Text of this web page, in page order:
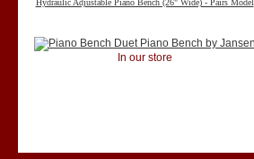
Hydraulic Adjustable Piano Bench (26" Wide) - Pairs Model
In our store